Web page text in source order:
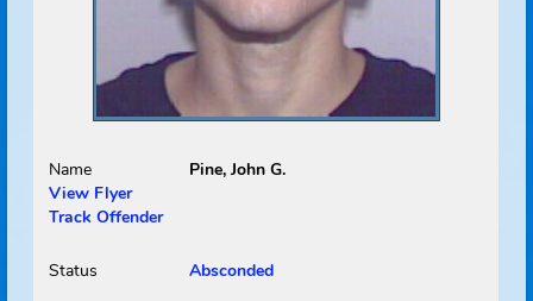
Select
Picture